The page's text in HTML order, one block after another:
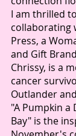
I am thrilled
collaborating
Press, a
and Gift
Chrissy, is a
cancer
Outlander
"A Pumpkin a
Bay" is the